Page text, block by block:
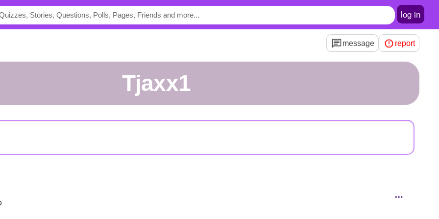
log in
message report
Tjaxx1